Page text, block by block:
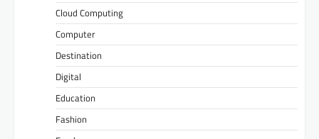
Cloud Computing
Computer
Destination
Digital
Education
Fashion